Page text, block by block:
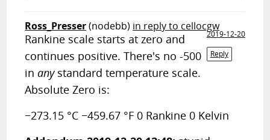
Ross_Presser(nodebb) in reply to cellocgw
2019-12-20
Reply
Rankine scale starts at zero and
continues positive. There's no -500
inanystandard temperature scale.
Absolute Zero is:
−273.15 °C −459.67 °F 0 Rankine 0 Kelvin